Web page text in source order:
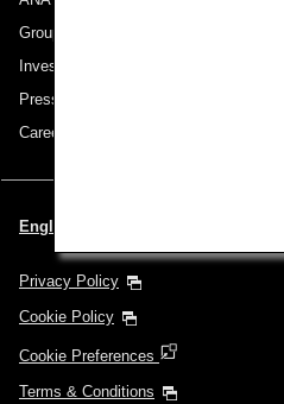
Group Companies
Investor Relations
Press Release
Careers
English | Benelux (Choose your City
Privacy Policy
Cookie Policy
Cookie Preferences
Terms & Conditions